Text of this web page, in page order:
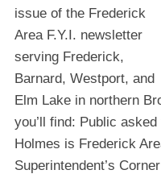
issue of the Frederick
Area F.Y.I. newsletter
serving Frederick,
Barnard, Westport, and
Elm Lake in northern
you’ll find: Public
Holmes is Frederick
Superintendent’s